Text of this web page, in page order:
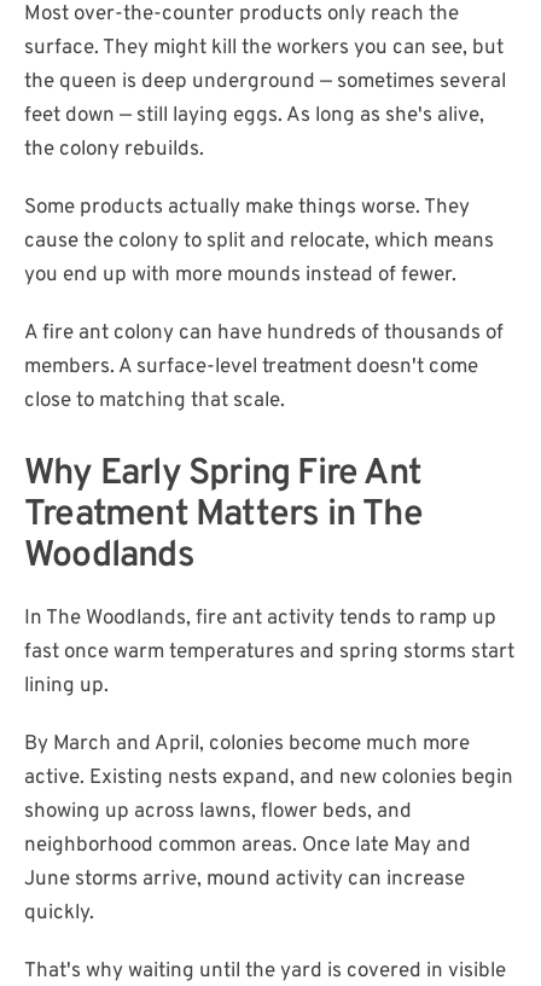
Most over-the-counter products only reach the
surface. They might kill the workers you can see, but
the queen is deep underground — sometimes several
feet down — still laying eggs. As long as she's alive,
the colony rebuilds.
Some products actually make things worse. They
cause the colony to split and relocate, which means
you end up with more mounds instead of fewer.
A fire ant colony can have hundreds of thousands of
members. A surface-level treatment doesn't come
close to matching that scale.
Why Early Spring Fire Ant
Treatment Matters in The
Woodlands
In The Woodlands, fire ant activity tends to ramp up
fast once warm temperatures and spring storms start
lining up.
By March and April, colonies become much more
active. Existing nests expand, and new colonies begin
showing up across lawns, flower beds, and
neighborhood common areas. Once late May and
June storms arrive, mound activity can increase
quickly.
That's why waiting until the yard is covered in visible